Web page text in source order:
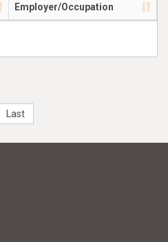
Employer/Occupation
Last